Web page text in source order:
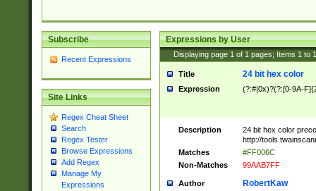
Subscribe
Recent Expressions
Site Links
Regex Cheat Sheet
Search
Regex Tester
Browse Expressions
Add Regex
Manage My
Expressions
Expressions by User
Displaying page 1 of 1 pages; Items 1 to
Title 24 bit hex color
Expression (?:#|0x)?(?:[0-9A-
Description
24 bit hex color
http://
Matches
#FF006C
Non-Matches
99AAB7FF
Author RobertKaw